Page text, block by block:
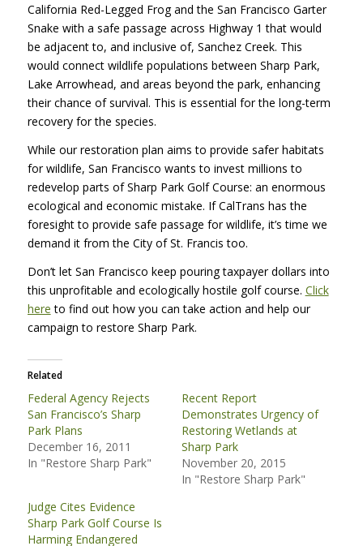
California Red-Legged Frog and the San Francisco Garter
Snake with a safe passage across Highway 1 that would
be adjacent to, and inclusive of, Sanchez Creek. This
would connect wildlife populations between Sharp Park,
Lake Arrowhead, and areas beyond the park, enhancing
their chance of survival. This is essential for the long-term
recovery for the species.
While our restoration plan aims to provide safer habitats
for wildlife, San Francisco wants to invest millions to
redevelop parts of Sharp Park Golf Course: an enormous
ecological and economic mistake. If CalTrans has the
foresight to provide safe passage for wildlife, it’s time we
demand it from the City of St. Francis too.
Don’t let San Francisco keep pouring taxpayer dollars into
this unprofitable and ecologically hostile golf course. Click
here to find out how you can take action and help our
campaign to restore Sharp Park.
Related
Federal Agency Rejects
San Francisco’s Sharp
Park Plans
December 16, 2011
In "Restore Sharp Park"
Recent Report
Demonstrates Urgency of
Restoring Wetlands at
Sharp Park
November 20, 2015
In "Restore Sharp Park"
Judge Cites Evidence
Sharp Park Golf Course Is
Harming Endangered